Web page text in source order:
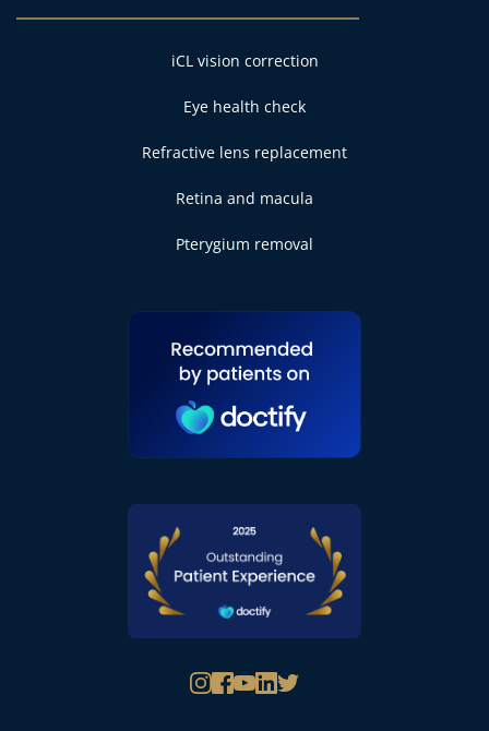
iCL vision correction
Eye health check
Refractive lens replacement
Retina and macula
Pterygium removal